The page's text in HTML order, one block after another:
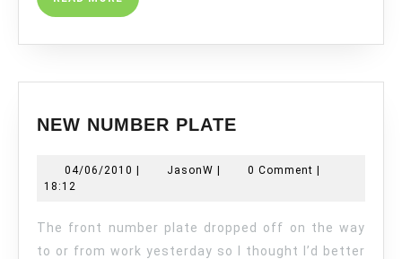
MORE
NEW NUMBER PLATE
PLATE
04/06/2010 04/06/2010
| JasonW JasonW
| 0 Comment |
18:12
The front number plate dropped off on the way
to or from work yesterday so I thought I’d better